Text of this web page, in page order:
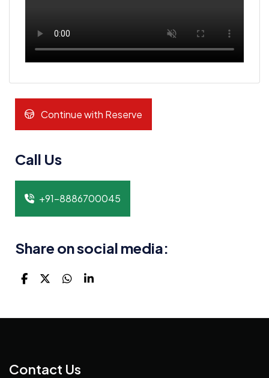
Continue with Reserve
Call Us
+91-8886700045
Share on social media:
Contact Us